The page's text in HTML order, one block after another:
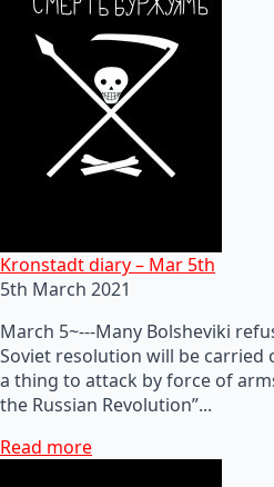
Kronstadt diary – Mar 5th
5th March 2021
March 5~---Many Bolsheviki
Soviet resolution will be
a thing to attack by force of
the Russian Revolution”...
Read more